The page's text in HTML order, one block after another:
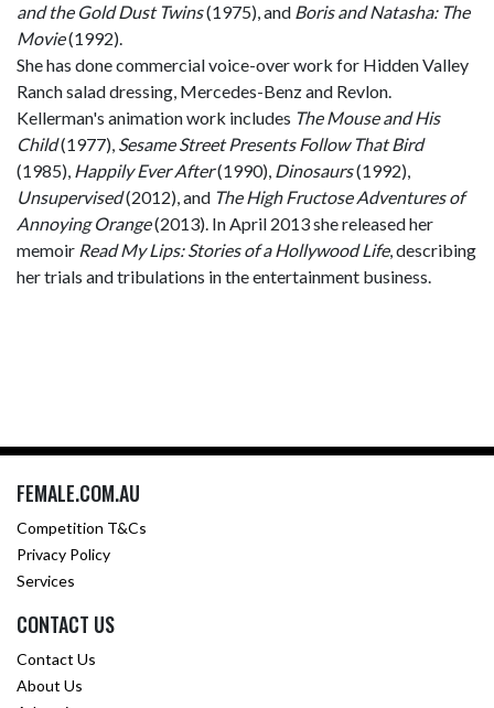
and the Gold Dust Twins(1975), and Boris and Natasha: The
Movie(1992).
She has done commercial voice-over work for Hidden Valley
Ranch salad dressing, Mercedes-Benz and Revlon.
Kellerman's animation work includes The Mouse and His
Child(1977), Sesame Street Presents Follow That Bird
(1985), Happily Ever After(1990), Dinosaurs(1992),
Unsupervised(2012), and The High Fructose Adventures of
Annoying Orange(2013). In April 2013 she released her
memoir Read My Lips: Stories of a Hollywood Life, describing
her trials and tribulations in the entertainment business.
FEMALE.COM.AU
Competition T&Cs
Privacy Policy
Services
CONTACT US
Contact Us
About Us